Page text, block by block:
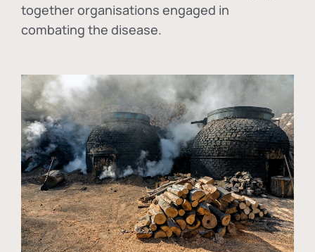
together organisations engaged in
combating the disease.